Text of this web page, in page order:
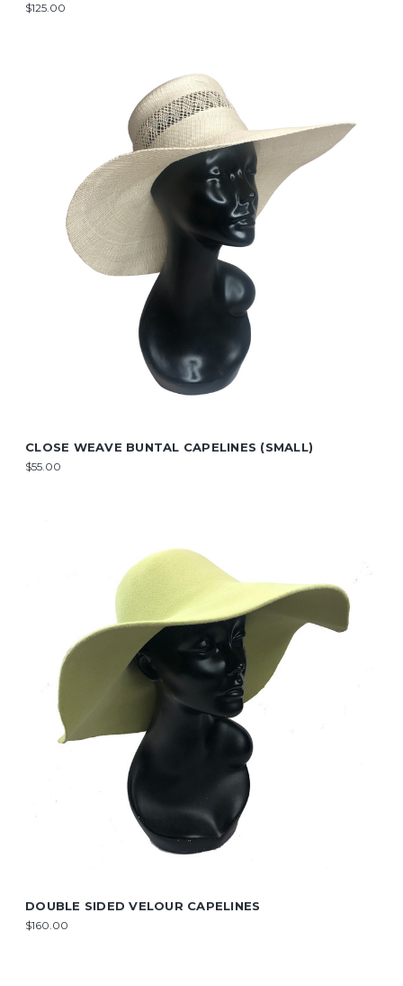
$125.00
CLOSE WEAVE BUNTAL CAPELINES (SMALL)
$55.00
DOUBLE SIDED VELOUR CAPELINES
$160.00